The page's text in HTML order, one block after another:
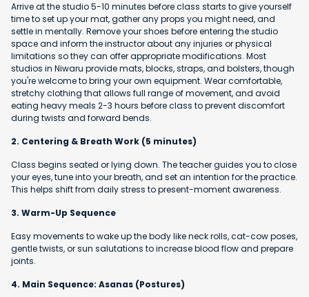
Arrive at the studio 5-10 minutes before class starts to give yourself
time to set up your mat, gather any props you might need, and
settle in mentally. Remove your shoes before entering the studio
space and inform the instructor about any injuries or physical
limitations so they can offer appropriate modifications. Most
studios in Niwaru provide mats, blocks, straps, and bolsters, though
you're welcome to bring your own equipment. Wear comfortable,
stretchy clothing that allows full range of movement, and avoid
eating heavy meals 2-3 hours before class to prevent discomfort
during twists and forward bends.
2. Centering & Breath Work (5 minutes)
Class begins seated or lying down. The teacher guides you to close
your eyes, tune into your breath, and set an intention for the practice.
This helps shift from daily stress to present-moment awareness.
3. Warm-Up Sequence
Easy movements to wake up the body like neck rolls, cat-cow poses,
gentle twists, or sun salutations to increase blood flow and prepare
joints.
4. Main Sequence: Asanas (Postures)